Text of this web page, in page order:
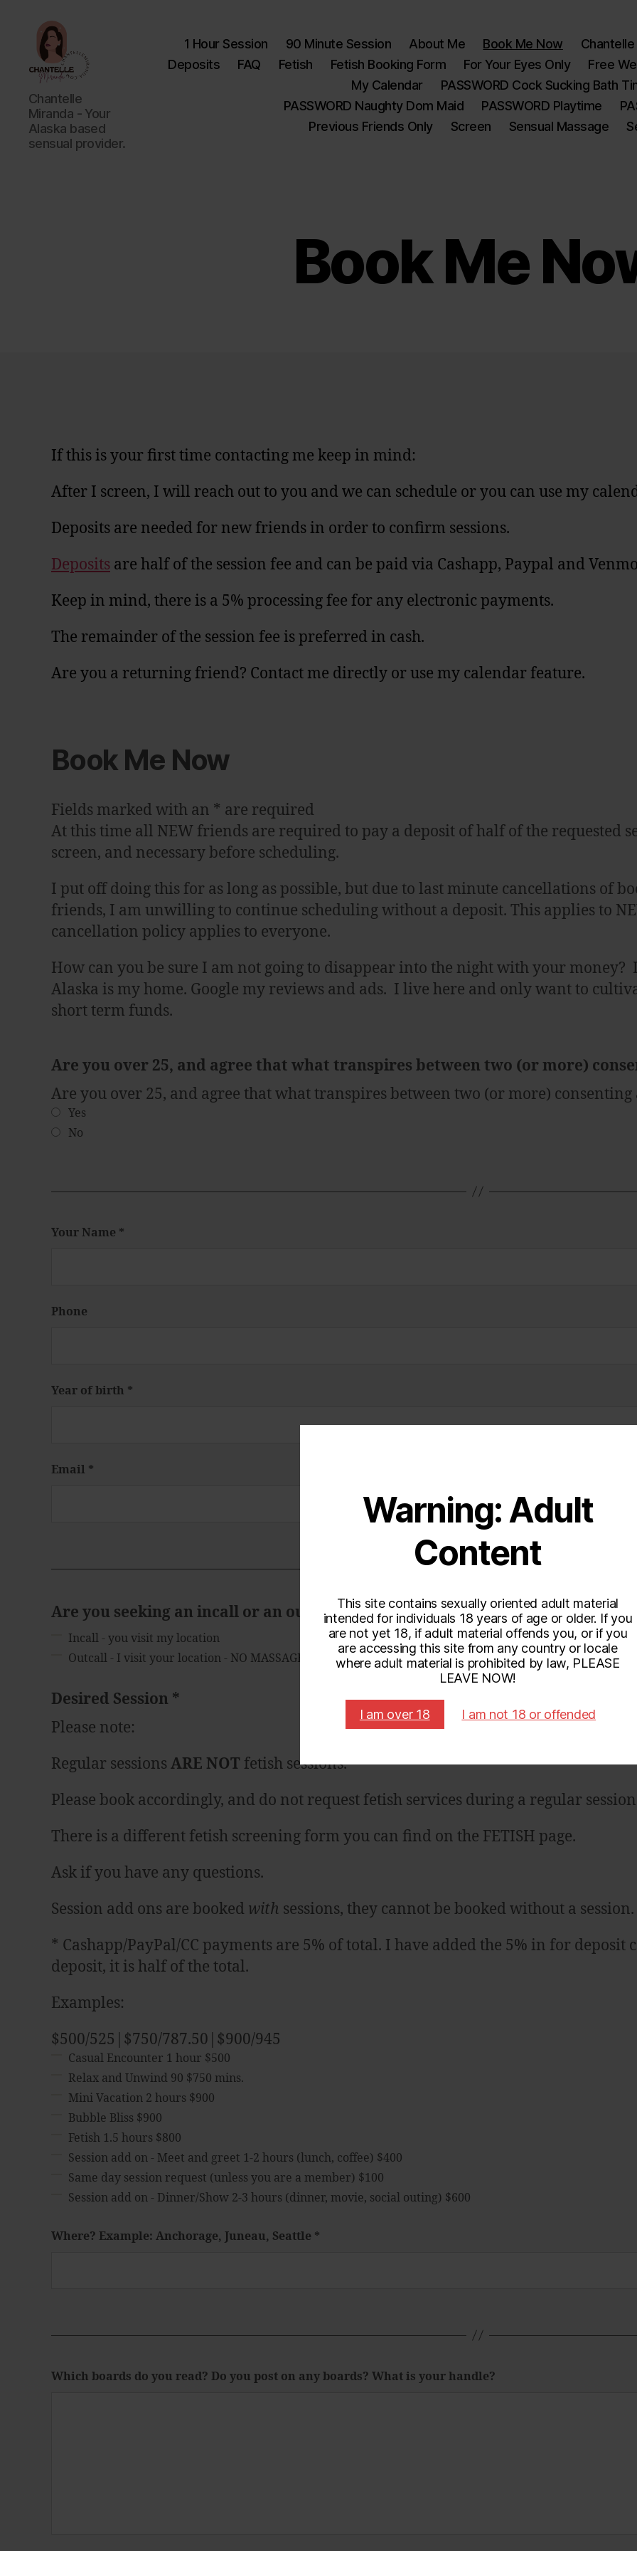
Warning: Adult
Content
This site contains sexually oriented adult material
intended for individuals 18 years of age or older. If you
are not yet 18, if adult material offends you, or if you
are accessing this site from any country or locale
where adult material is prohibited by law, PLEASE
LEAVE NOW!
I am over 18 I am not 18 or offended
Chantelle
Miranda
Chantelle
Miranda - Your
Alaska based
sensual provider.
1 Hour Session 90 Minute Session About Me Book Me Now
Deposits
FAQ Fetish Fetish Booking Form For Your Eyes Only
Free
My Calendar
PASSWORD Cock Sucking Bath
PASSWORD Naughty Dom Maid
PASSWORD Playtime
Previous Friends Only
Screen Sensual Massage
Book Me
If this is your first time contacting me keep in mind:
After I screen, I will reach out to you and we can schedule or you can use my
Deposits are needed for new friends in order to confirm sessions.
Deposits are half of the session fee and can be paid via Cashapp, Paypal and
Keep in mind, there is a 5% processing fee for any electronic payments.
The remainder of the session fee is preferred in cash.
Are you a returning friend? Contact me directly or use my calendar feature.
Book Me Now
Fields marked with an * are required
At this time all NEW friends are required to pay a deposit of half of the requested
screen, and necessary before scheduling.
I put off doing this for as long as possible, but due to last minute cancellations of
friends, I am unwilling to continue scheduling without a deposit. This applies to
cancellation policy applies to everyone.
How can you be sure I am not going to disappear into the night with your
Alaska is my home. Google my reviews and ads. I live here and only want to
short term funds.
Are you over 25, and agree that what transpires between two (or more)
Yes
No
Are you over 25, and agree that what transpires between two (or more)
Your Name *
Phone
Year of birth *
Email *
Are you seeking an incall or an outcall session?*
Incall - you visit my location
Outcall - I visit your location - NO MASSAGE or BUBBLE BLISS available
Desired Session *
Casual Encounter 1 hour $500
Relax and Unwind 90 $750 mins.
Mini Vacation 2 hours $900
Bubble Bliss $900
Fetish 1.5 hours $800
Session add on - Meet and greet 1-2 hours (lunch, coffee) $400
Same day session request (unless you are a member) $100
Session add on - Dinner/Show 2-3 hours (dinner, movie, social outing) $600
Please note:
Regular sessions ARE NOT fetish sessions.
Please book accordingly, and do not request fetish services during a regular
There is a different fetish screening form you can find on the FETISH page.
Ask if you have any questions.
Session add ons are booked with sessions, they cannot be booked without a session.
* Cashapp/PayPal/CC payments are 5% of total. I have added the 5% in for deposit
deposit, it is half of the total.
Examples:
$500/525|$750/787.50|$900/945
Where? Example: Anchorage, Juneau, Seattle *
Which boards do you read? Do you post on any boards? What is your handle?